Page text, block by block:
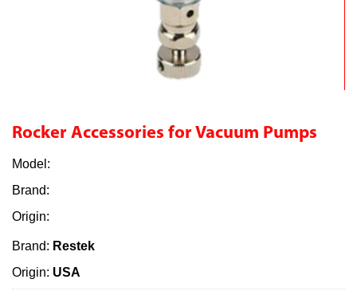
Rocker Accessories for Vacuum Pumps
Model:
Brand:
Origin:
Brand: Restek
Origin: USA